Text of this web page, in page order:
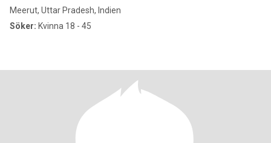
Meerut, Uttar Pradesh, Indien
Söker: Kvinna 18 - 45